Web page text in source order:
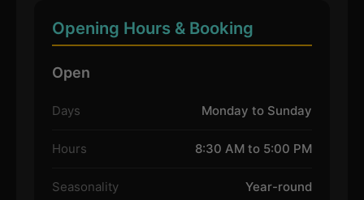
Opening Hours & Booking
Open
Days Monday to Sunday
Hours 8:30 AM to 5:00 PM
Seasonality Year-round